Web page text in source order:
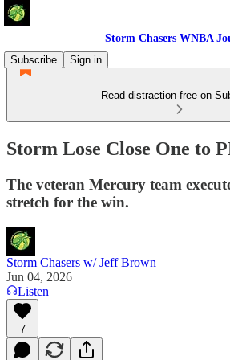
Storm Chasers WNBA
Subscribe
Sign in
Read distraction-free on
Storm Lose Close One to
The veteran Mercury team
stretch for the win.
Storm Chasers w/ Jeff Brown
Jun 04, 2026
Listen
7